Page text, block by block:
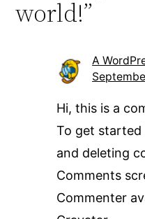
world!”
A
Hi, this is a
To get
and deleting
Comments
Commenter